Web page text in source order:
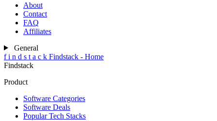
About
Contact
FAQ
Affiliates
General
f i n d s t a c k Findstack - Home
Findstack
Product
Software Categories
Software Deals
Popular Tech Stacks